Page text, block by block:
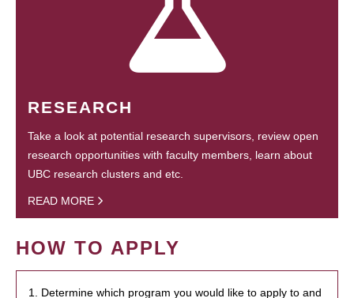
RESEARCH
Take a look at potential research supervisors, review open
research opportunities with faculty members, learn about
UBC research clusters and etc.
READ MORE
HOW TO APPLY
1. Determine which program you would like to apply to and